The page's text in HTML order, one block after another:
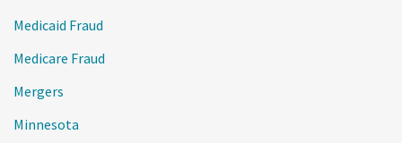
Medicaid Fraud
Medicare Fraud
Mergers
Minnesota